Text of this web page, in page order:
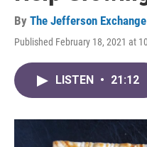
By The Jefferson
Published February 18, 2021 at
LISTEN • 21:12